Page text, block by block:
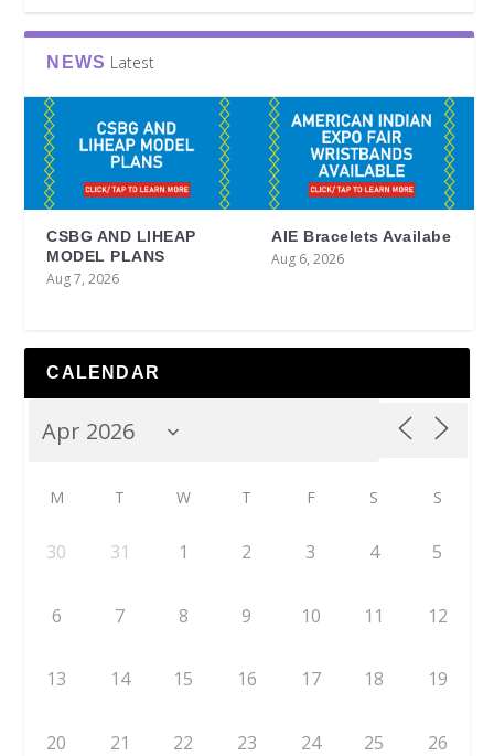
NEWS Latest
CSBG AND LIHEAP
MODEL PLANS
Aug 7, 2026
AIE Bracelets Availabe
Aug 6, 2026
CALENDAR
M T W T F S S
30 31 1 2 3 4 5
6 7 8 9 10 11 12
13 14 15 16 17 18 19
20 21 22 23 24 25 26